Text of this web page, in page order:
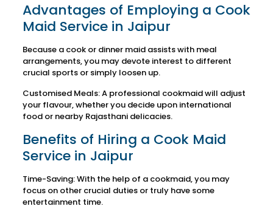
Advantages of Employing a Cook
Maid Service in Jaipur
Because a cook or dinner maid assists with meal
arrangements, you may devote interest to different
crucial sports or simply loosen up.
Customised Meals: A professional cookmaid will adjust
your flavour, whether you decide upon international
food or nearby Rajasthani delicacies.
Benefits of Hiring a Cook Maid
Service in Jaipur
Time-Saving: With the help of a cookmaid, you may
focus on other crucial duties or truly have some
entertainment time.